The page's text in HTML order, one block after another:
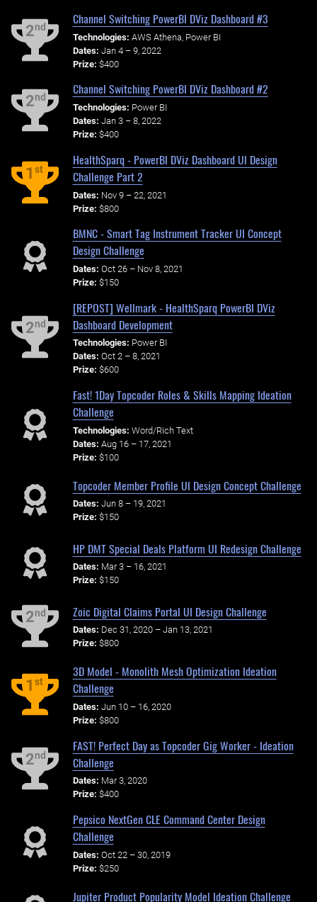
2nd
Channel Switching PowerBI DViz Dashboard #3
Technologies: AWS Athena, Power BI
Dates: Jan 4 – 9, 2022
Prize: $400
2nd
Channel Switching PowerBI DViz Dashboard #2
Technologies: Power BI
Dates: Jan 3 – 8, 2022
Prize: $400
1st
HealthSparq - PowerBI DViz Dashboard UI Design
Challenge Part 2
Dates: Nov 9 – 22, 2021
Prize: $800
BMNC - Smart Tag Instrument Tracker UI Concept
Design Challenge
Dates: Oct 26 – Nov 8, 2021
Prize: $150
2nd
[REPOST] Wellmark - HealthSparq PowerBI DViz
Dashboard Development
Technologies: Power BI
Dates: Oct 2 – 8, 2021
Prize: $600
Fast! 1Day Topcoder Roles & Skills Mapping Ideation
Challenge
Technologies: Word/Rich Text
Dates: Aug 16 – 17, 2021
Prize: $100
Topcoder Member Profile UI Design Concept Challenge
Dates: Jun 8 – 19, 2021
Prize: $150
HP DMT Special Deals Platform UI Redesign Challenge
Dates: Mar 3 – 16, 2021
Prize: $150
2nd Zoic Digital Claims Portal UI Design Challenge
Dates: Dec 31, 2020 – Jan 13, 2021
Prize: $800
1st
3D Model - Monolith Mesh Optimization Ideation
Challenge
Dates: Jun 10 – 16, 2020
Prize: $800
2nd
FAST! Perfect Day as Topcoder Gig Worker - Ideation
Challenge
Dates: Mar 3, 2020
Prize: $400
Pepsico NextGen CLE Command Center Design
Challenge
Dates: Oct 22 – 30, 2019
Prize: $250
Jupiter Product Popularity Model Ideation Challenge